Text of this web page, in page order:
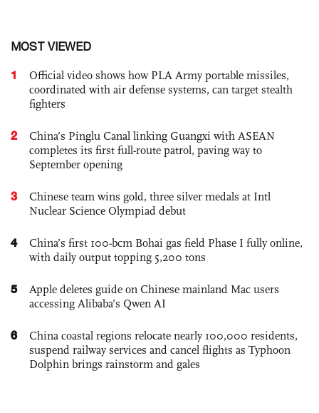
MOST VIEWED
1
Official video shows how PLA Army portable missiles,
coordinated with air defense systems, can target stealth
fighters
2
China’s Pinglu Canal linking Guangxi with ASEAN
completes its first full-route patrol, paving way to
September opening
3
Chinese team wins gold, three silver medals at Intl
Nuclear Science Olympiad debut
4
China’s first 100-bcm Bohai gas field Phase I fully online,
with daily output topping 5,200 tons
5
Apple deletes guide on Chinese mainland Mac users
accessing Alibaba’s Qwen AI
6
China coastal regions relocate nearly 100,000 residents,
suspend railway services and cancel flights as Typhoon
Dolphin brings rainstorm and gales